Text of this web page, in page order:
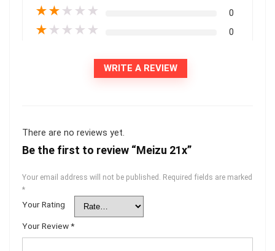
★★ ★ ★ ★ 0
★ ★ ★ ★ ★ 0
WRITE A REVIEW
There are no reviews yet.
Be the first to review “Meizu 21x”
Your email address will not be published. Required fields are marked
*
Your Rating
Your Review*